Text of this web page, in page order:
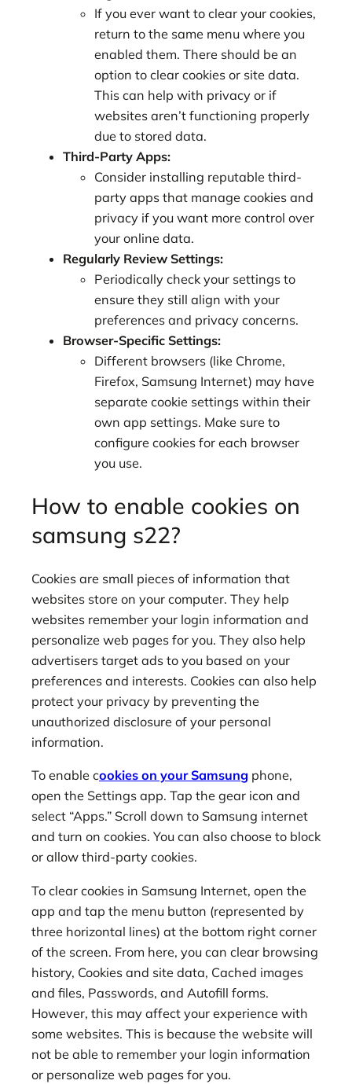
If you ever want to clear your cookies,
return to the same menu where you
enabled them. There should be an
option to clear cookies or site data.
This can help with privacy or if
websites aren’t functioning properly
due to stored data.
Third-Party Apps:
Consider installing reputable third-
party apps that manage cookies and
privacy if you want more control over
your online data.
Regularly Review Settings:
Periodically check your settings to
ensure they still align with your
preferences and privacy concerns.
Browser-Specific Settings:
Different browsers (like Chrome,
Firefox, Samsung Internet) may have
separate cookie settings within their
own app settings. Make sure to
configure cookies for each browser
you use.
How to enable cookies on
samsung s22?
Cookies are small pieces of information that
websites store on your computer. They help
websites remember your login information and
personalize web pages for you. They also help
advertisers target ads to you based on your
preferences and interests. Cookies can also help
protect your privacy by preventing the
unauthorized disclosure of your personal
information.
To enable cookies on your Samsung phone,
open the Settings app. Tap the gear icon and
select “Apps.” Scroll down to Samsung internet
and turn on cookies. You can also choose to block
or allow third-party cookies.
To clear cookies in Samsung Internet, open the
app and tap the menu button (represented by
three horizontal lines) at the bottom right corner
of the screen. From here, you can clear browsing
history, Cookies and site data, Cached images
and files, Passwords, and Autofill forms.
However, this may affect your experience with
some websites. This is because the website will
not be able to remember your login information
or personalize web pages for you.